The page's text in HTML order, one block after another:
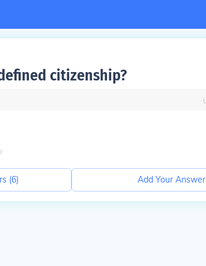
citizenship?
(6) Add Your Answer